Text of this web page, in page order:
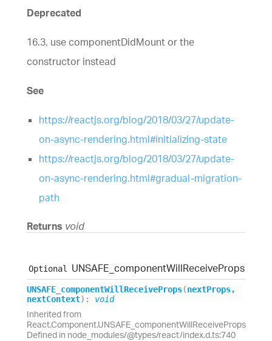
Deprecated
16.3, use componentDidMount or the
constructor instead
See
https://reactjs.org/blog/2018/03/27/update-
on-async-rendering.html#initializing-state
https://reactjs.org/blog/2018/03/27/update-
on-async-rendering.html#gradual-migration-
path
Returns void
Optional UNSAFE_ componentWillReceiveProps
UNSAFE_ componentWillReceiveProps(nextProps,
nextContext) : void
Inherited from
React.Component.UNSAFE_componentWillReceiveProps
Defined in node_modules/@types/react/index.d.ts:740